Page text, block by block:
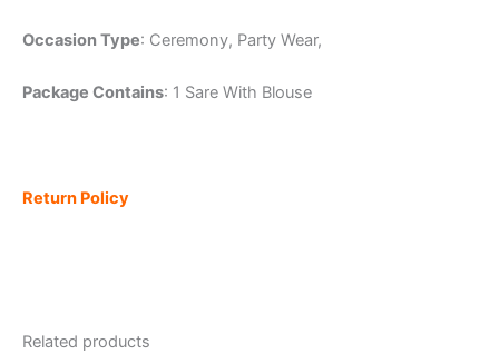
Occasion Type: Ceremony, Party Wear,
Package Contains: 1 Sare With Blouse
Return Policy
Related products